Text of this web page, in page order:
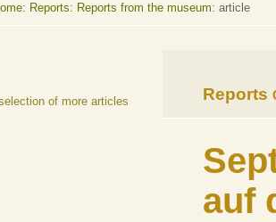
: Reports: Reports from the museum: article
of more articles Reports
auf